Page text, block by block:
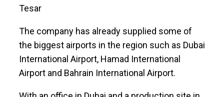
Tesar
The company has already supplied some of
the biggest airports in the region such as Dubai
International Airport, Hamad International
Airport and Bahrain International Airport.